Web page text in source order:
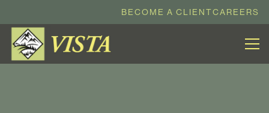
BECOME A CLIENTCAREERS